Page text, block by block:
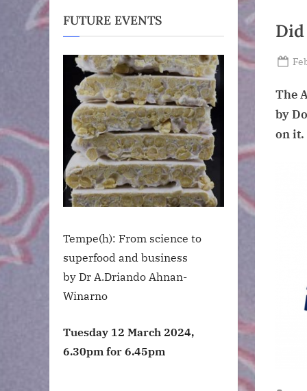
The
by
on it.
FUTURE EVENTS
Tempe(h): From science to
superfood and business
by Dr A.Driando Ahnan-
Winarno
Tuesday 12 March 2024,
6.30pm for 6.45pm